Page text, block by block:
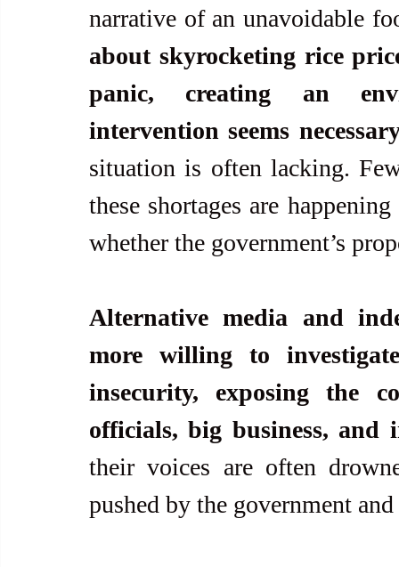
narrative of an unavoidable
about skyrocketing rice
panic, creating an
intervention seems
situation is often lacking.
these shortages are
whether the government’s
Alternative media and
more willing to
insecurity, exposing the
officials, big business, and
their voices are often
pushed by the government